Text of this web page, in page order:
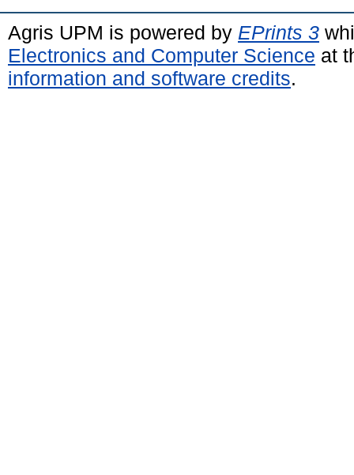
Agris UPM is powered by EPrints 3
Electronics and Computer Science at
information and software credits.